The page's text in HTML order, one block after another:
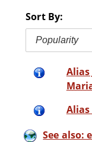
Sort By:
Popularity
Alias
See also: